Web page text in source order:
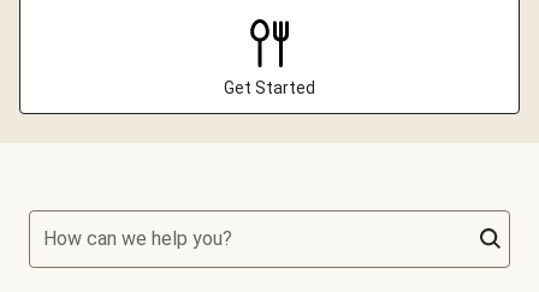
Get Started
How can we help you?